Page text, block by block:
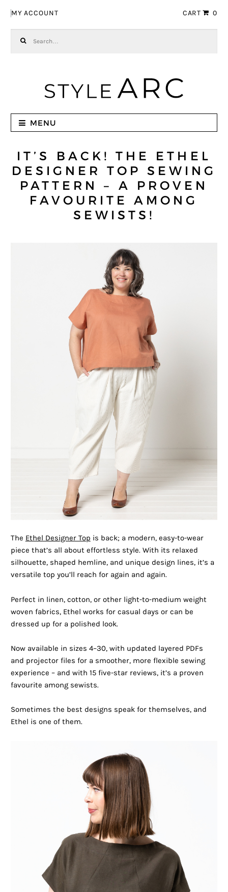
MY ACCOUNT CART 0
MENU
IT’S BACK! THE ETHEL
DESIGNER TOP SEWING
PATTERN – A PROVEN
FAVOURITE AMONG
SEWISTS!
The Ethel Designer Top is back; a modern, easy-to-wear
piece that’s all about effortless style. With its relaxed
silhouette, shaped hemline, and unique design lines, it’s a
versatile top you’ll reach for again and again.
Perfect in linen, cotton, or other light-to-medium weight
woven fabrics, Ethel works for casual days or can be
dressed up for a polished look.
Now available in sizes 4–30, with updated layered PDFs
and projector files for a smoother, more flexible sewing
experience – and with 15 five-star reviews, it’s a proven
favourite among sewists.
Sometimes the best designs speak for themselves, and
Ethel is one of them.